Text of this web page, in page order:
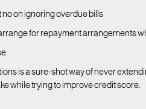
no on ignoring overdue bills
for repayment arrangements
is a sure-shot way of never
while trying to improve credit score.